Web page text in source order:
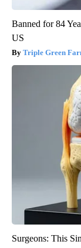
Banned for 84
US
Triple Green
Surgeons: This